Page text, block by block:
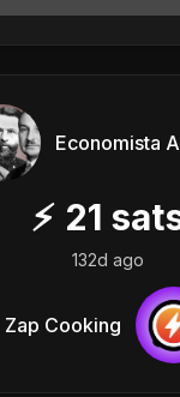
Economista
⚡ 21
132d ago
Zap Cooking